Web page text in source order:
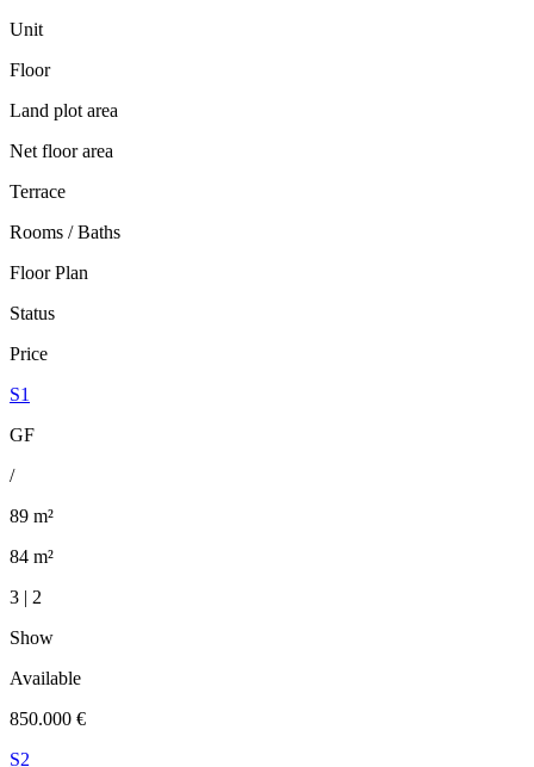
Unit
Floor
Land plot area
Net floor area
Terrace
Rooms / Baths
Floor Plan
Status
Price
S1
GF
/
89 m²
84 m²
3 | 2
Show
Available
850.000 €
S2